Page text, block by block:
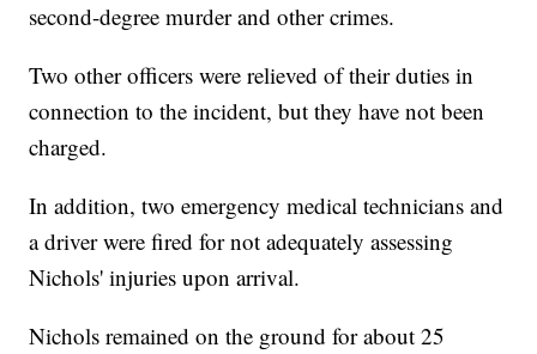
second-degree murder and other crimes.
Two other officers were relieved of their duties in
connection to the incident, but they have not been
charged.
In addition, two emergency medical technicians and
a driver were fired for not adequately assessing
Nichols' injuries upon arrival.
Nichols remained on the ground for about 25